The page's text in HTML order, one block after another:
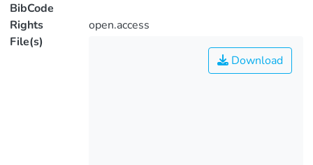
BibCode
Rights
open.access
File(s)
Download